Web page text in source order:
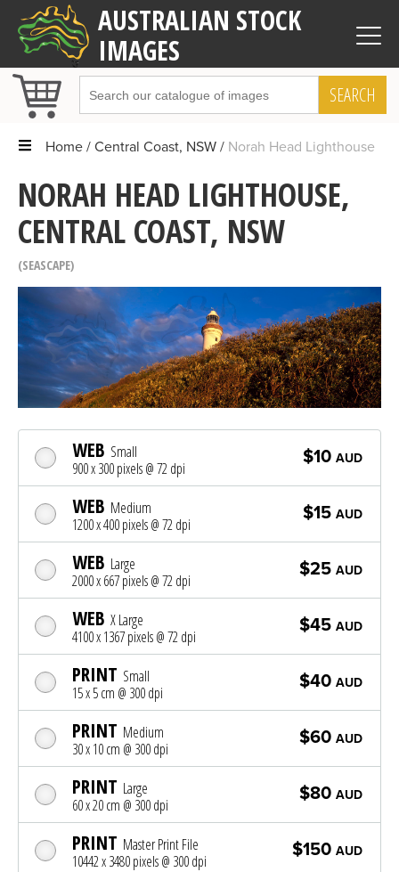
AUSTRALIAN STOCK
IMAGES
SEARCH
Home Central Coast, NSW Norah Head Lighthouse
NORAH HEAD LIGHTHOUSE,
CENTRAL COAST, NSW
SEASCAPE
WEB Small
900 x 300 pixels @ 72 dpi
$10 AUD
WEB Medium
1200 x 400 pixels @ 72 dpi
$15 AUD
WEB Large
2000 x 667 pixels @ 72 dpi
$25 AUD
WEB X Large
4100 x 1367 pixels @ 72 dpi
$45 AUD
PRINT Small
15 x 5 cm @ 300 dpi
$40 AUD
PRINT Medium
30 x 10 cm @ 300 dpi
$60 AUD
PRINT Large
60 x 20 cm @ 300 dpi
$80 AUD
PRINT Master Print File
10442 x 3480 pixels @ 300 dpi
$150 AUD